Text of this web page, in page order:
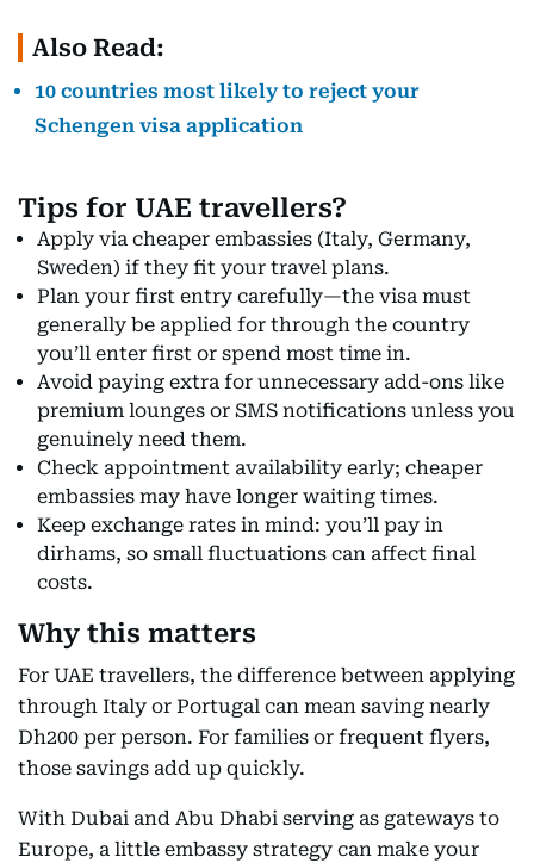
Also Read:
10 countries most likely to reject your
Schengen visa application
Tips for UAE travellers?
Apply via cheaper embassies (Italy, Germany,
Sweden) if they fit your travel plans.
Plan your first entry carefully—the visa must
generally be applied for through the country
you’ll enter first or spend most time in.
Avoid paying extra for unnecessary add-ons like
premium lounges or SMS notifications unless you
genuinely need them.
Check appointment availability early; cheaper
embassies may have longer waiting times.
Keep exchange rates in mind: you’ll pay in
dirhams, so small fluctuations can affect final
costs.
Why this matters
For UAE travellers, the difference between applying
through Italy or Portugal can mean saving nearly
Dh200 per person. For families or frequent flyers,
those savings add up quickly.
With Dubai and Abu Dhabi serving as gateways to
Europe, a little embassy strategy can make your